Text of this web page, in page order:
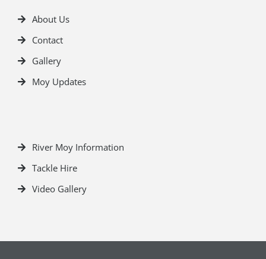
About Us
Contact
Gallery
Moy Updates
River Moy Information
Tackle Hire
Video Gallery